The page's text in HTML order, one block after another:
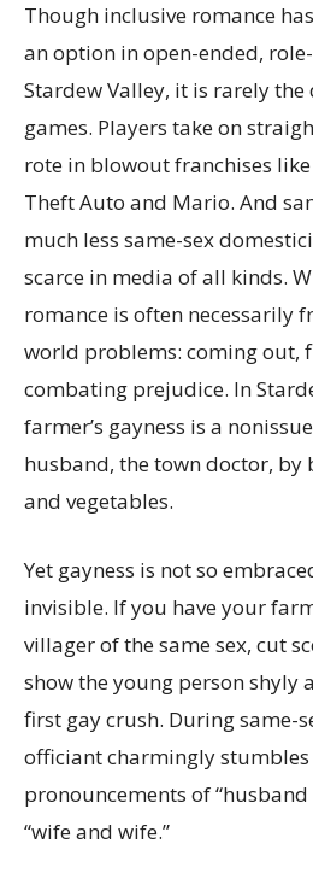
Though inclusive romance
an option in open-ended,
Stardew Valley, it is rarely
games. Players take on
rote in blowout franchises
Theft Auto and Mario. And
much less same-sex
scarce in media of all kinds.
romance is often necessarily
world problems: coming out,
combating prejudice. In
farmer’s gayness is a
husband, the town doctor,
and vegetables.
Yet gayness is not so
invisible. If you have your
villager of the same sex, cut
show the young person shyly
first gay crush. During same-
officiant charmingly
pronouncements of
“wife and wife.”